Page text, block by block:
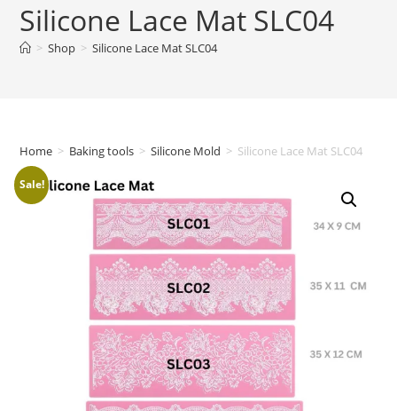
Silicone Lace Mat SLC04
> Shop > Silicone Lace Mat SLC04
Home > Baking tools > Silicone Mold > Silicone Lace Mat SLC04
Sale!